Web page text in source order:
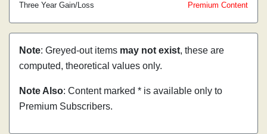
Three Year Gain/Loss
Premium Content
Note: Greyed-out items may not exist, these are
computed, theoretical values only.
Note Also: Content marked * is available only to
Premium Subscribers.